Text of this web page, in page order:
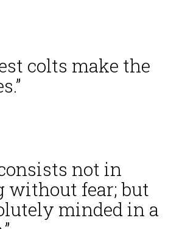
colts make the
not in
without fear; but
minded in a